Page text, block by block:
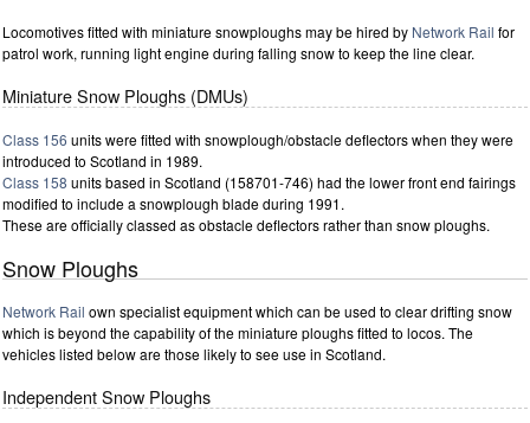
Locomotives fitted with miniature snowploughs may be hired by Network Rail for
patrol work, running light engine during falling snow to keep the line clear.
Miniature Snow Ploughs (DMUs)
Class 156 units were fitted with snowplough/obstacle deflectors when they were
introduced to Scotland in 1989.
Class 158 units based in Scotland (158701-746) had the lower front end fairings
modified to include a snowplough blade during 1991.
These are officially classed as obstacle deflectors rather than snow ploughs.
Snow Ploughs
Network Rail own specialist equipment which can be used to clear drifting snow
which is beyond the capability of the miniature ploughs fitted to locos. The
vehicles listed below are those likely to see use in Scotland.
Independent Snow Ploughs